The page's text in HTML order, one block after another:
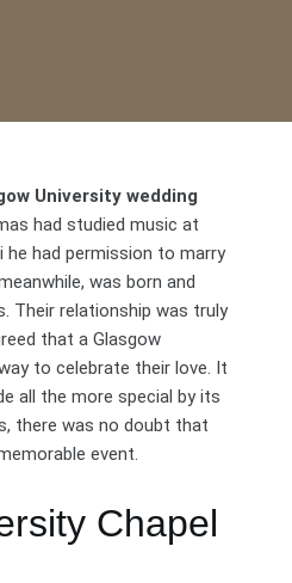
University wedding
had studied music at
he had permission to marry
was born and
Their relationship was truly
that a Glasgow
to celebrate their love. It
all the more special by its
there was no doubt that
event.
Chapel